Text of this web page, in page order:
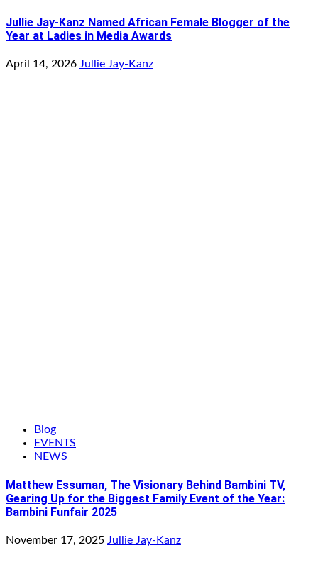
Jullie Jay-Kanz Named African Female Blogger of the
Year at Ladies in Media Awards
April 14, 2026 Jullie Jay-Kanz
Blog
EVENTS
NEWS
Matthew Essuman, The Visionary Behind Bambini TV,
Gearing Up for the Biggest Family Event of the Year:
Bambini Funfair 2025
November 17, 2025 Jullie Jay-Kanz